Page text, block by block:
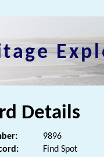
Details
9896
Find Spot